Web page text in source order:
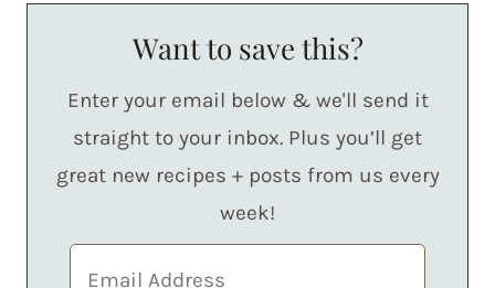
Want to save this?
Enter your email below & we'll send it
straight to your inbox. Plus you’ll get
great new recipes + posts from us every
week!